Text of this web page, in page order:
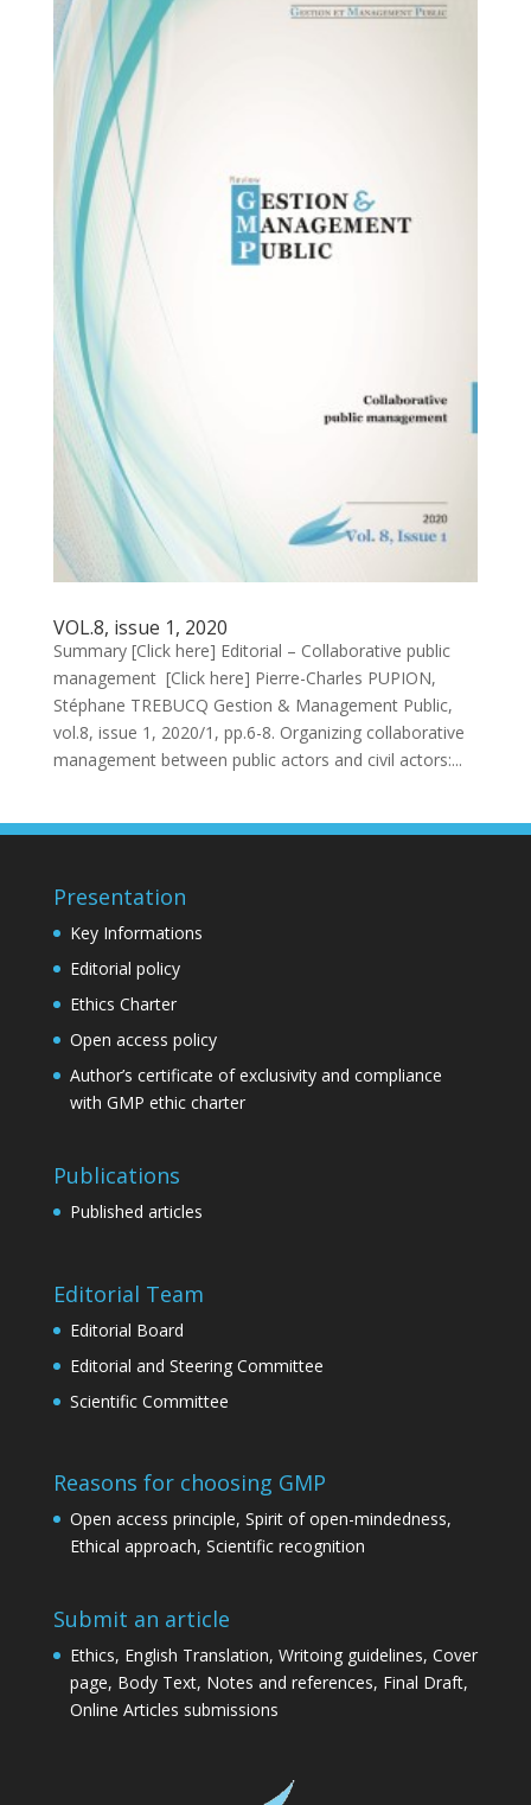
VOL.8, issue 1, 2020
Summary [Click here] Editorial – Collaborative public
management [Click here] Pierre-Charles PUPION,
Stéphane TREBUCQ Gestion & Management Public,
vol.8, issue 1, 2020/1, pp.6-8. Organizing collaborative
management between public actors and civil actors:...
Presentation
Key Informations
Editorial policy
Ethics Charter
Open access policy
Author’s certificate of exclusivity and compliance
with GMP ethic charter
Publications
Published articles
Editorial Team
Editorial Board
Editorial and Steering Committee
Scientific Committee
Reasons for choosing GMP
Open access principle, Spirit of open-mindedness,
Ethical approach, Scientific recognition
Submit an article
Ethics, English Translation, Writoing guidelines, Cover
page, Body Text, Notes and references, Final Draft,
Online Articles submissions